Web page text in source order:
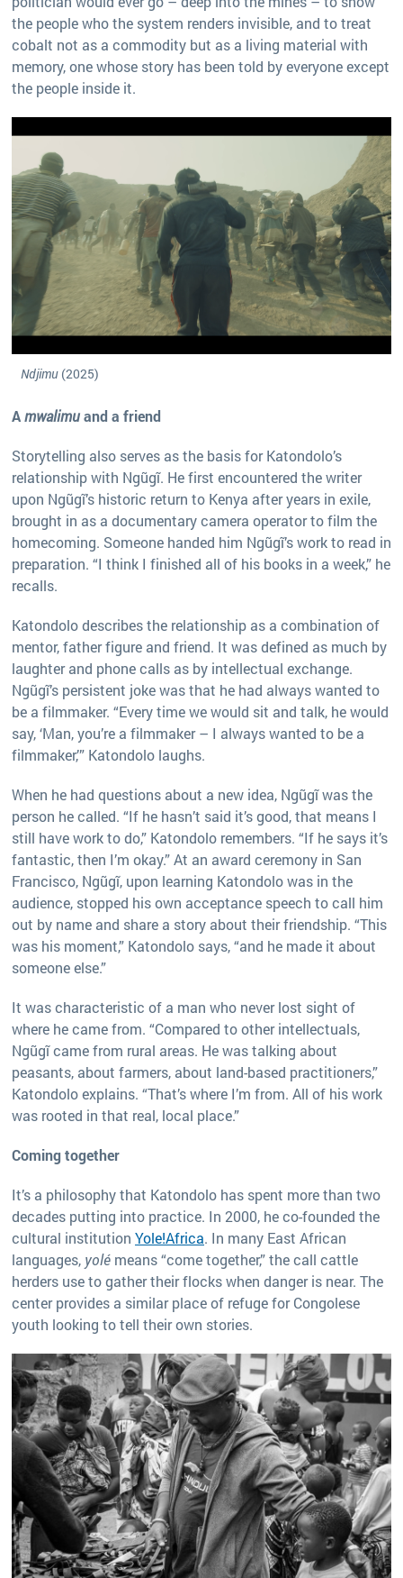
the people who the system renders invisible, and to treat
cobalt not as a commodity but as a living material with
memory, one whose story has been told by everyone except
the people inside it.
Ndjimu (2025)
Amwalimuand a friend
Storytelling also serves as the basis for Katondolo’s
relationship with Ngũgĩ. He first encountered the writer
upon Ngũgĩ’s historic return to Kenya after years in exile,
brought in as a documentary camera operator to film the
homecoming. Someone handed him Ngũgĩ’s work to read in
preparation. “I think I finished all of his books in a week,” he
recalls.
Katondolo describes the relationship as a combination of
mentor, father figure and friend. It was defined as much by
laughter and phone calls as by intellectual exchange.
Ngũgĩ’s persistent joke was that he had always wanted to
be a filmmaker. “Every time we would sit and talk, he would
say, ‘Man, you’re a filmmaker – I always wanted to be a
filmmaker,’” Katondolo laughs.
When he had questions about a new idea, Ngũgĩ was the
person he called. “If he hasn’t said it’s good, that means I
still have work to do,” Katondolo remembers. “If he says it’s
fantastic, then I’m okay.” At an award ceremony in San
Francisco, Ngũgĩ, upon learning Katondolo was in the
audience, stopped his own acceptance speech to call him
out by name and share a story about their friendship. “This
was his moment,” Katondolo says, “and he made it about
someone else.”
It was characteristic of a man who never lost sight of
where he came from. “Compared to other intellectuals,
Ngũgĩ came from rural areas. He was talking about
peasants, about farmers, about land-based practitioners,”
Katondolo explains. “That’s where I’m from. All of his work
was rooted in that real, local place.”
Coming together
It’s a philosophy that Katondolo has spent more than two
decades putting into practice. In 2000, he co-founded the
cultural institution Yole!Africa. In many East African
languages, yolé means “come together,” the call cattle
herders use to gather their flocks when danger is near. The
center provides a similar place of refuge for Congolese
youth looking to tell their own stories.